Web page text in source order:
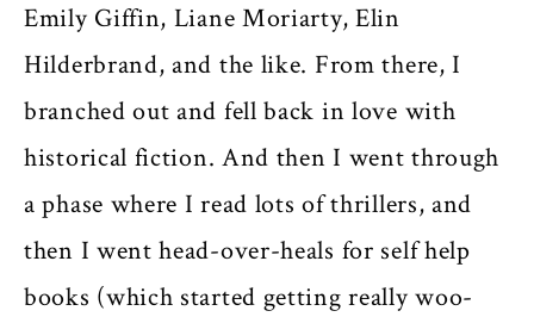
Emily Giffin, Liane Moriarty, Elin
Hilderbrand, and the like. From there, I
branched out and fell back in love with
historical fiction. And then I went through
a phase where I read lots of thrillers, and
then I went head-over-heals for self help
books (which started getting really woo-